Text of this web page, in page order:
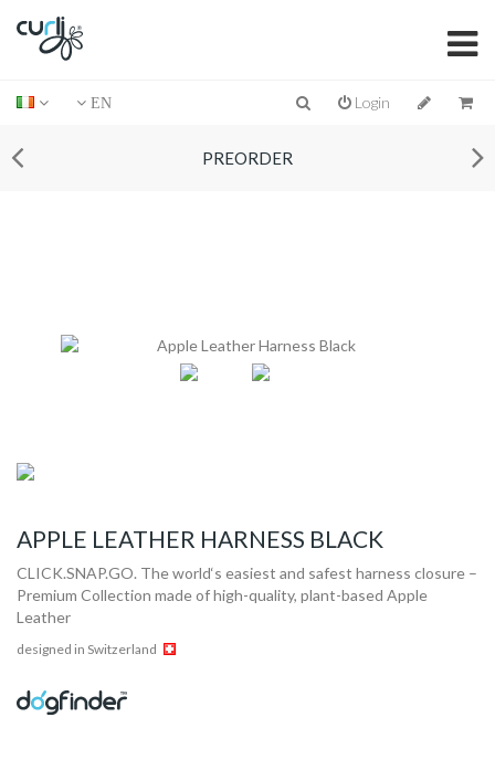
EN Login
PREORDER
APPLE LEATHER HARNESS BLACK
CLICK.SNAP.GO. The world‘s easiest and safest harness closure –
Premium Collection made of high-quality, plant-based Apple
Leather
designed in Switzerland